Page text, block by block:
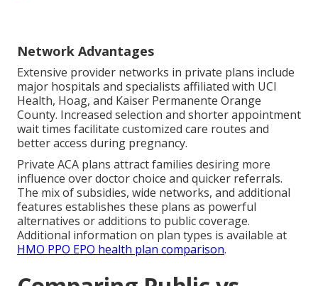
Network Advantages
Extensive provider networks in private plans include
major hospitals and specialists affiliated with UCI
Health, Hoag, and Kaiser Permanente Orange
County. Increased selection and shorter appointment
wait times facilitate customized care routes and
better access during pregnancy.
Private ACA plans attract families desiring more
influence over doctor choice and quicker referrals.
The mix of subsidies, wide networks, and additional
features establishes these plans as powerful
alternatives or additions to public coverage.
Additional information on plan types is available at
HMO PPO EPO health plan comparison.